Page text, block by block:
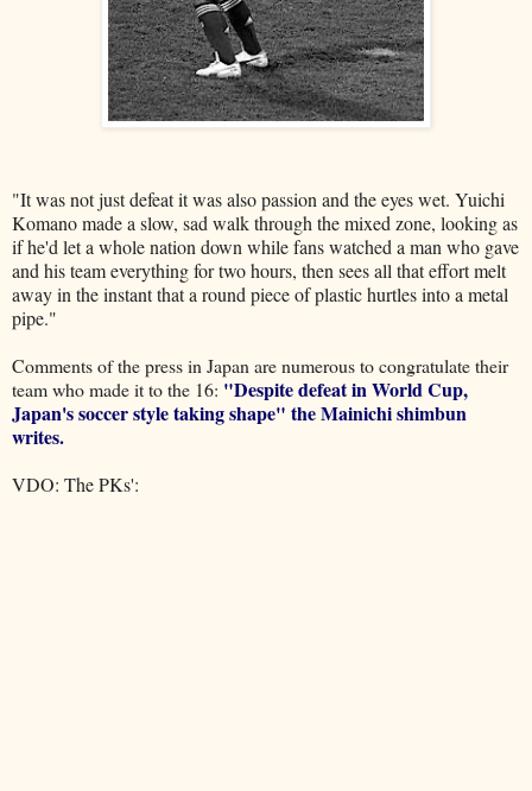
"It was not just defeat it was also passion and the eyes wet. Yuichi
Komano made a slow, sad walk through the mixed zone, looking as
if he'd let a whole nation down while fans watched a man who gave
and his team everything for two hours, then sees all that effort melt
away in the instant that a round piece of plastic hurtles into a metal
pipe."
Comments of the press in Japan are numerous to congratulate their
team who made it to the 16: "Despite defeat in World Cup,
Japan's soccer style taking shape" theMainichi shimbun
writes.
VDO: The PKs':